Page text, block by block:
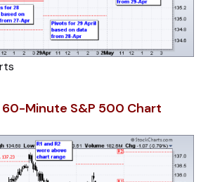
Minute S&P 500 Chart